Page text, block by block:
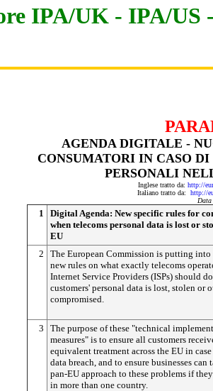
IPA/UK - IPA/US
AGENDA DIGITALE -
CONSUMATORI IN CASO
PERSONALI
Inglese tratto da: http://
Italiano tratto da: http://
1
Digital Agenda: New specific rules for
when telecoms personal data is lost or
EU
2
The European Commission is putting into
new rules on what exactly telecoms
Internet Service Providers (ISPs) should
customers' personal data is lost, stolen or
compromised.
3
The purpose of these "technical
measures" is to ensure all customers
equivalent treatment across the EU in
data breach, and to ensure businesses can
pan-EU approach to these problems if
in more than one country.